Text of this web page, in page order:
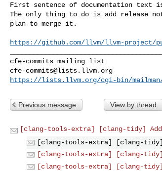
First sentence of documentation text
The only thing to do is add release
plan to merge it.
https://github.com/llvm/llvm-project/
cfe-commits@lists.llvm.org
https://lists.llvm.org/cgi-bin/
Previous message View by thread
[clang-tools-extra] [clang-tidy]
[clang-tools-extra] [clang-
[clang-tools-extra] [clang-
[clang-tools-extra] [clang-